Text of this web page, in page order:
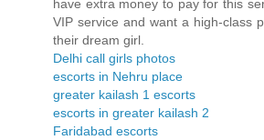
have extra money to pay for this
VIP service and want a high-class
their dream girl.
Delhi call girls photos
escorts in Nehru place
greater kailash 1 escorts
escorts in greater kailash 2
Faridabad escorts